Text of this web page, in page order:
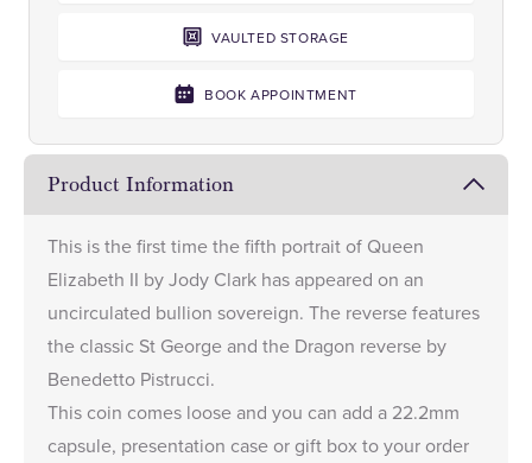
VAULTED STORAGE
BOOK APPOINTMENT
Product Information
This is the first time the fifth portrait of Queen
Elizabeth II by Jody Clark has appeared on an
uncirculated bullion sovereign. The reverse features
the classic St George and the Dragon reverse by
Benedetto Pistrucci.
This coin comes loose and you can add a 22.2mm
capsule, presentation case or gift boxto your order